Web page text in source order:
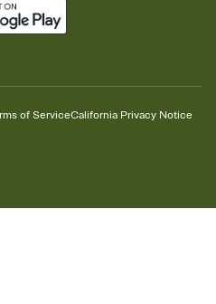
of ServiceCalifornia Privacy Notice